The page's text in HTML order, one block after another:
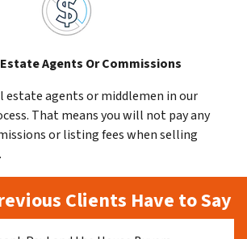
Agents Or Commissions
estate agents or middlemen in our
That means you will not pay any
or listing fees when selling
Clients Have to Say